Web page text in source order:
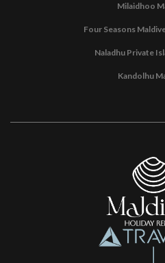
Milaidhoo
Four Seasons
Naladhu Private
Kandolhu